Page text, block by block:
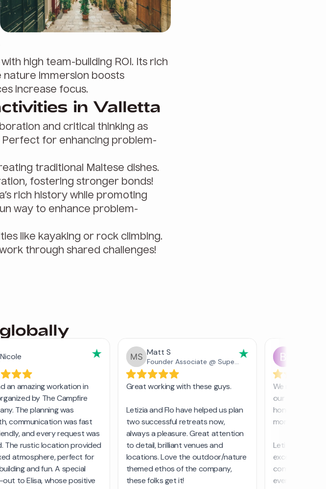
high team-building ROI. Its rich
nature immersion boosts
increase focus.
in Valletta
and critical thinking as
Perfect for enhancing problem-
traditional Maltese dishes.
fostering stronger bonds!
rich history while promoting
way to enhance problem-
like kayaking or rock climbing.
through shared challenges!